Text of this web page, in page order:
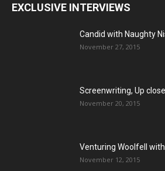
EXCLUSIVE INTERVIEWS
Candid with Naughty
November 27, 2015
Screenwriting, Up
November 20, 2015
Venturing Woolfell with
November 12, 2015